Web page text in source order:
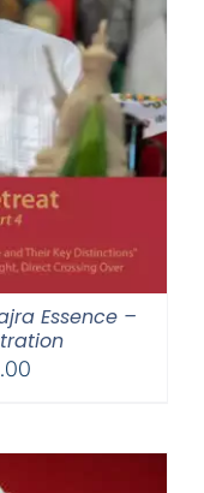
Essence –
Price
through